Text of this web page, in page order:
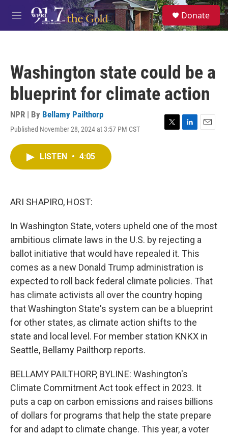
Skip to main content
M
e
S
e
a
Donate
Washington state could be a
blueprint for climate action
NPR | By Bellamy Pailthorp
Published November 28, 2024 at 3:57 PM CST
T
L
E
LISTEN • 4:05
ARI SHAPIRO, HOST:
In Washington State, voters upheld one of the most
ambitious climate laws in the U.S. by rejecting a
ballot initiative that would have repealed it. This
comes as a new Donald Trump administration is
expected to roll back federal climate policies. That
has climate activists all over the country hoping
that Washington State's system can be a blueprint
for other states, as climate action shifts to the
state and local level. For member station KNKX in
Seattle, Bellamy Pailthorp reports.
BELLAMY PAILTHORP, BYLINE: Washington's
Climate Commitment Act took effect in 2023. It
puts a cap on carbon emissions and raises billions
of dollars for programs that help the state prepare
for and adapt to climate change. This year, a voter